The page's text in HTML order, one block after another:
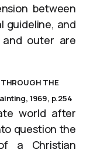
between
guideline, and
outer are
THE
1969, p.254
world after
question the
a Christian